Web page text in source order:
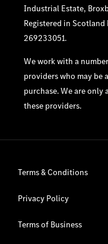
Industrial Estate,
Registered in Scotland
269233051.
We work with a
providers who may
purchase. We are
these providers.
Terms & Conditions
Privacy Policy
Terms of Business